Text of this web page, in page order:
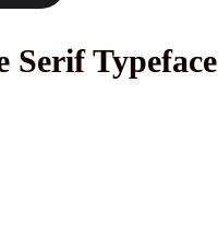
Serif Typeface